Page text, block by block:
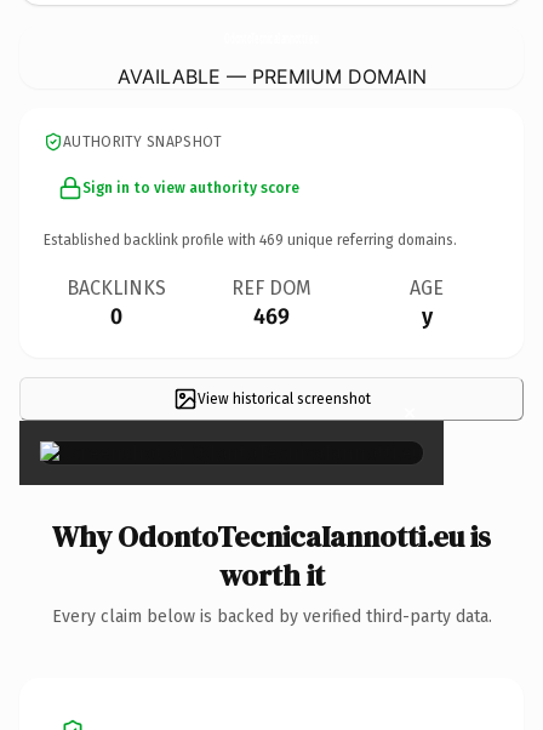
AVAILABLE — PREMIUM DOMAIN
AUTHORITY SNAPSHOT
Sign in to view authority score
Established backlink profile with 469 unique referring domains.
BACKLINKS
0
REF DOM
469
AGE
y
View historical screenshot ×
Why OdontoTecnicaIannotti.eu is
worth it
Every claim below is backed by verified third-party data.